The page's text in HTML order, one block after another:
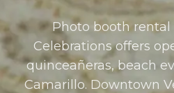
Photo booth rental
Celebrations offers
quinceañeras, beach
Camarillo. Downtown